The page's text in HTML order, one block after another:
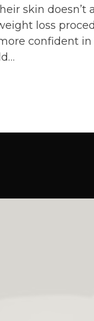
skin doesn’t
loss
confident